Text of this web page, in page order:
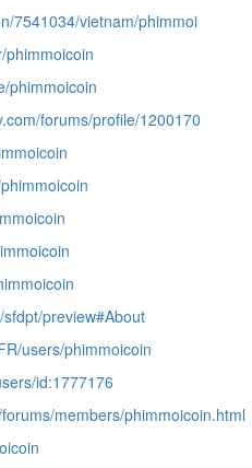
7541034/vietnam/phimmoi
phimmoicoin
phimmoicoin
forums/profile/1200170
preview#About
users/phimmoicoin
id:1777176
members/phimmoicoin.html